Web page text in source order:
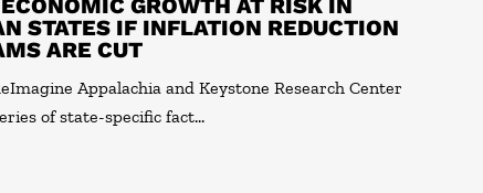
GROWTH AT RISK IN
STATES IF INFLATION REDUCTION
ARE CUT
Appalachia and Keystone Research Center
of state-specific fact…